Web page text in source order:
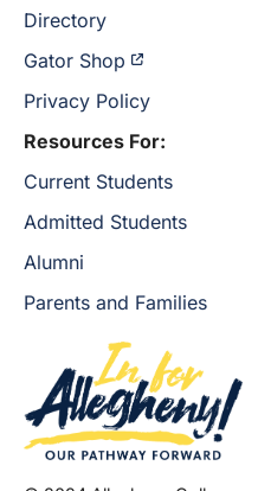
Directory
Gator Shop
Privacy Policy
Resources For:
Current Students
Admitted Students
Alumni
Parents and Families